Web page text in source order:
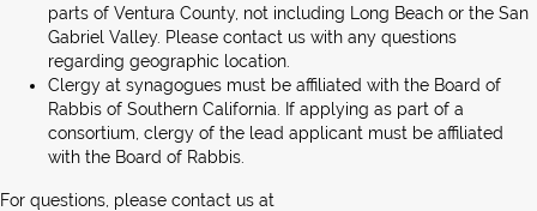
parts of Ventura County, not including Long Beach or the San
Gabriel Valley. Please contact us with any questions
regarding geographic location.
Clergy at synagogues must be affiliated with the Board of
Rabbis of Southern California. If applying as part of a
consortium, clergy of the lead applicant must be affiliated
with the Board of Rabbis.
For questions, please contact us at